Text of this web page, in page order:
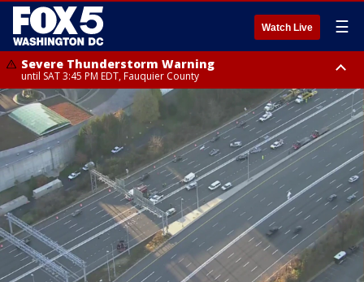
Watch Live ☰
Severe Thunderstorm Warning
until SAT 3:45 PM EDT, Fauquier County
Severe Thunderstorm Warning
from SAT 3:22 PM EDT until SAT 4:30 PM EDT, Fauquier County